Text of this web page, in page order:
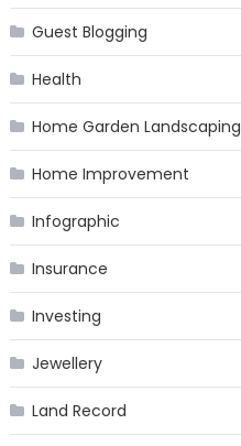
Guest Blogging
Health
Home Garden Landscaping
Home Improvement
Infographic
Insurance
Investing
Jewellery
Land Record